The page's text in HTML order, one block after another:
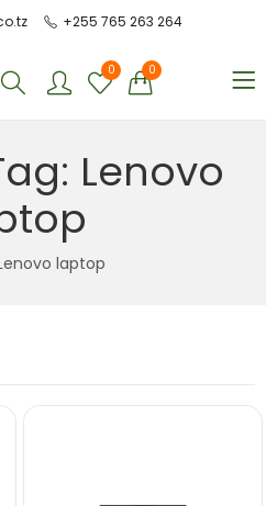
+255 765 263 264
0 0
Lenovo
laptop